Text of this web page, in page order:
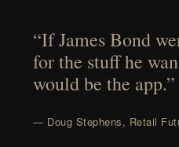
“If James Bond
for the stuff he
would be the app.”
— Doug Stephens, Retail